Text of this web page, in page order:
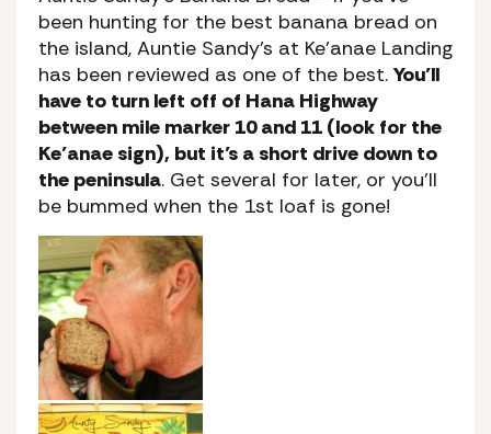
been hunting for the best banana bread on
the island, Auntie Sandy’s at Ke’anae Landing
has been reviewed as one of the best. You’ll
have to turn left off of Hana Highway
between mile marker 10 and 11 (look for the
Ke’anae sign), but it’s a short drive down to
the peninsula. Get several for later, or you’ll
be bummed when the 1st loaf is gone!